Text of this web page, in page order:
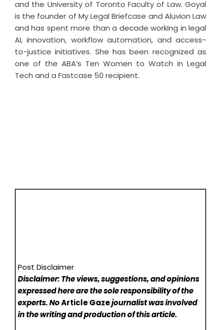
and the University of Toronto Faculty of Law. Goyal
is the founder of My Legal Briefcase and Aluvion Law
and has spent more than a decade working in legal
AI, innovation, workflow automation, and access-
to-justice initiatives. She has been recognized as
one of the ABA’s Ten Women to Watch in Legal
Tech and a Fastcase 50 recipient.
Post Disclaimer
Disclaimer: The views, suggestions, and opinions
expressed here are the sole responsibility of the
experts. NoArticle Gazejournalist was involved
in the writing and production of this article.